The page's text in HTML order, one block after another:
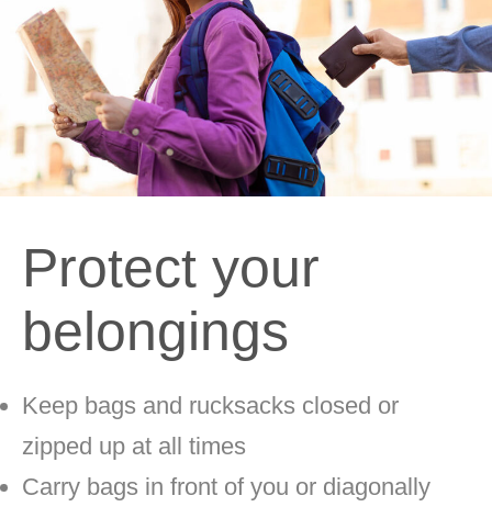
Protect your
belongings
Keep bags and rucksacks closed or
zipped up at all times
Carry bags in front of you or diagonally